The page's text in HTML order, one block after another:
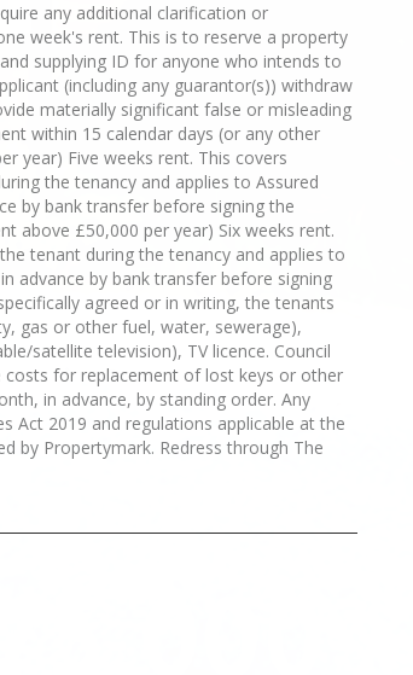
any additional clarification or
week's rent. This is to reserve a property
supplying ID for anyone who intends to
(including any guarantor(s)) withdraw
materially significant false or misleading
within 15 calendar days (or any other
year) Five weeks rent. This covers
the tenancy and applies to Assured
by bank transfer before signing the
above £50,000 per year) Six weeks rent.
tenant during the tenancy and applies to
advance by bank transfer before signing
agreed or in writing, the tenants
gas or other fuel, water, sewerage),
satellite television), TV licence. Council
costs for replacement of lost keys or other
in advance, by standing order. Any
Act 2019 and regulations applicable at the
by Propertymark. Redress through The